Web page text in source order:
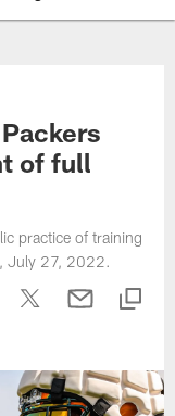
of full
practice of training
July 27, 2022.